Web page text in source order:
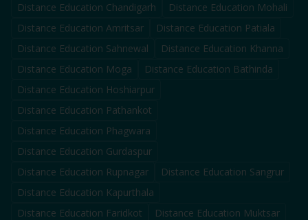
Distance Education Chandigarh Distance Education Mohali
Distance Education Amritsar Distance Education Patiala
Distance Education Sahnewal Distance Education Khanna
Distance Education Moga Distance Education Bathinda
Distance Education Hoshiarpur
Distance Education Pathankot
Distance Education Phagwara
Distance Education Gurdaspur
Distance Education Rupnagar Distance Education Sangrur
Distance Education Kapurthala
Distance Education Faridkot Distance Education Muktsar